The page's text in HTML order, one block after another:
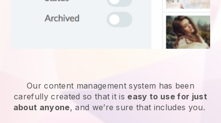
Our content management system has been
carefully created so that it is easy to use for just
about anyone, and we’re sure that includes you.